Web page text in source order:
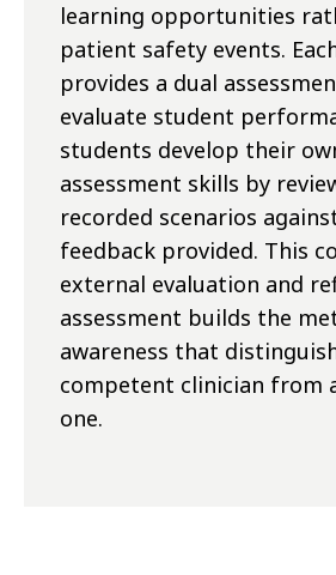
learning opportunities
patient safety events.
provides a dual
evaluate student
students develop their
assessment skills by
recorded scenarios
feedback provided. This
external evaluation and
assessment builds the
awareness that
competent clinician from
one.